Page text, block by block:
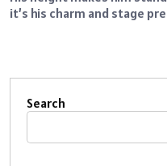
it’s his charm and stage
Search